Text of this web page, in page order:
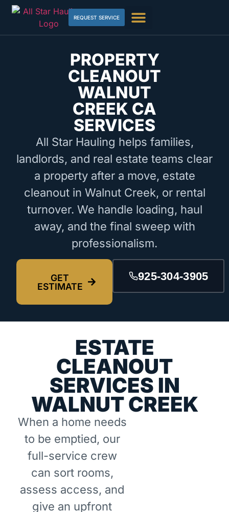
REQUEST SERVICE
PROPERTY
CLEANOUT
WALNUT
CREEK CA
SERVICES
All Star Hauling helps families,
landlords, and real estate teams clear
a property after a move, estate
cleanout in Walnut Creek, or rental
turnover. We handle loading, haul
away, and the final sweep with
professionalism.
GET
ESTIMATE
925-304-3905
ESTATE
CLEANOUT
SERVICES IN
WALNUT CREEK
When a home needs
to be emptied, our
full-service crew
can sort rooms,
assess access, and
give an upfront